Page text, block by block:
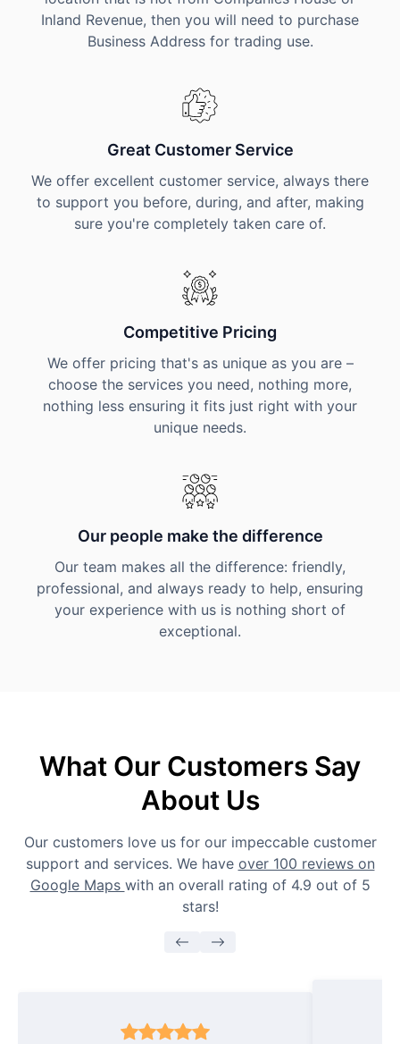
Inland Revenue, then you will need to purchase
Business Address for trading use.
Great Customer Service
We offer excellent customer service, always there
to support you before, during, and after, making
sure you're completely taken care of.
Competitive Pricing
We offer pricing that's as unique as you are –
choose the services you need, nothing more,
nothing less ensuring it fits just right with your
unique needs.
Our people make the difference
Our team makes all the difference: friendly,
professional, and always ready to help, ensuring
your experience with us is nothing short of
exceptional.
What Our Customers Say
About Us
Our customers love us for our impeccable customer
support and services. We have over 100 reviews on
Google Maps with an overall rating of 4.9 out of 5
stars!